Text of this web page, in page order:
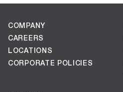
COMPANY
CAREERS
LOCATIONS
CORPORATE POLICIES